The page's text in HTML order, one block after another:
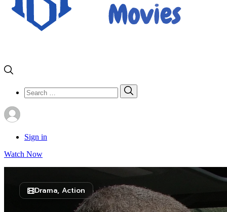
Search
for:
Sign in
Watch Now